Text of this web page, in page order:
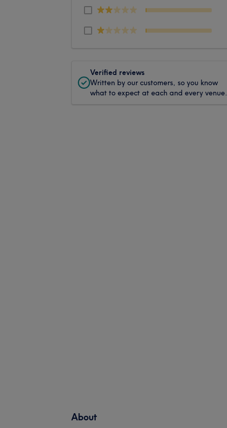
Verified reviews
Written by our customers, so you know
what to expect at each and every venue.
About